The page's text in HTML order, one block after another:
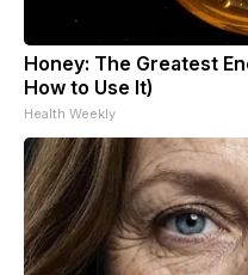
Honey: The Greatest
How to Use It)
Health Weekly